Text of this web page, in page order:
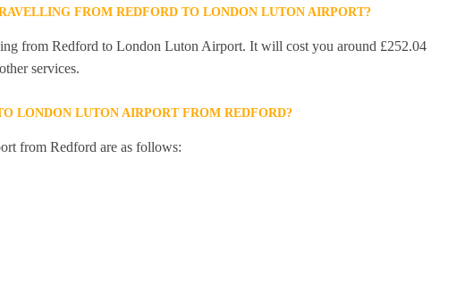
FROM REDFORD TO LONDON LUTON AIRPORT?
from Redford to London Luton Airport. It will cost you around £252.04
services.
LONDON LUTON AIRPORT FROM REDFORD?
from Redford are as follows: